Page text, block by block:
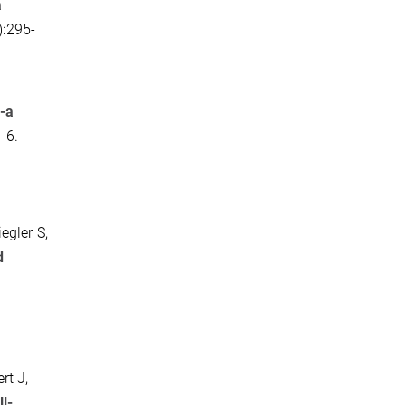
a
6.
S,
J,